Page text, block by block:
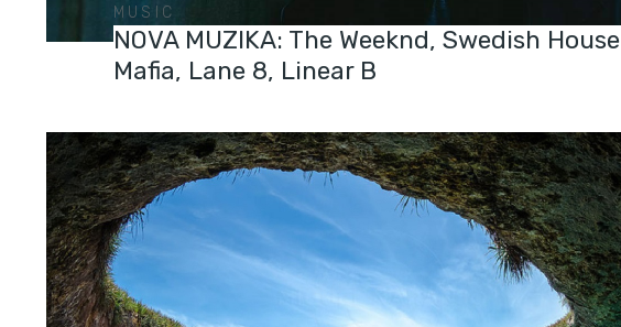
MUSIC
NOVA MUZIKA: The Weeknd, Swedish House
Mafia, Lane 8, Linear B